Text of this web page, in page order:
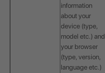
information
about your
device (type,
model etc.) and
your browser
(type, version,
language etc.)